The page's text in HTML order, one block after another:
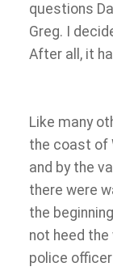
questions
Greg. I
After all, it
Like many
the coast of
and by the
there were
the
not heed the
police